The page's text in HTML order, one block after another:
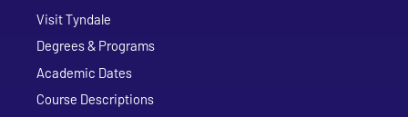
Visit Tyndale
Degrees & Programs
Academic Dates
Course Descriptions